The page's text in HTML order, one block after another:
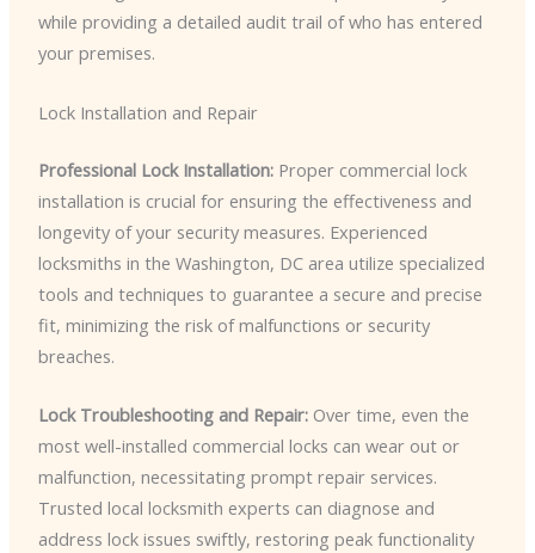
while providing a detailed audit trail of who has entered
your premises.
Lock Installation and Repair
Professional Lock Installation:Proper commercial lock
installation is crucial for ensuring the effectiveness and
longevity of your security measures. Experienced
locksmiths in the Washington, DC area utilize specialized
tools and techniques to guarantee a secure and precise
fit, minimizing the risk of malfunctions or security
breaches.
Lock Troubleshooting and Repair:Over time, even the
most well-installed commercial locks can wear out or
malfunction, necessitating prompt repair services.
Trusted local locksmith experts can diagnose and
address lock issues swiftly, restoring peak functionality